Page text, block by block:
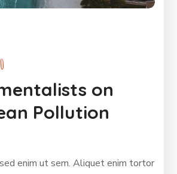
on
Pollution
enim ut sem. Aliquet enim tortor